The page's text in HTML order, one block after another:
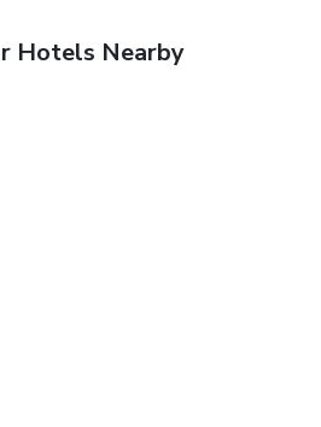
Hotels Nearby